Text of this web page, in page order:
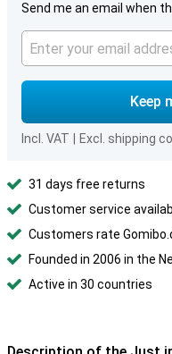
Send me an email when
Keep
Incl. VAT Excl. shipping
31 days free returns
Customer service
Customers rate
Founded in 2006 in the
Active in 30 countries